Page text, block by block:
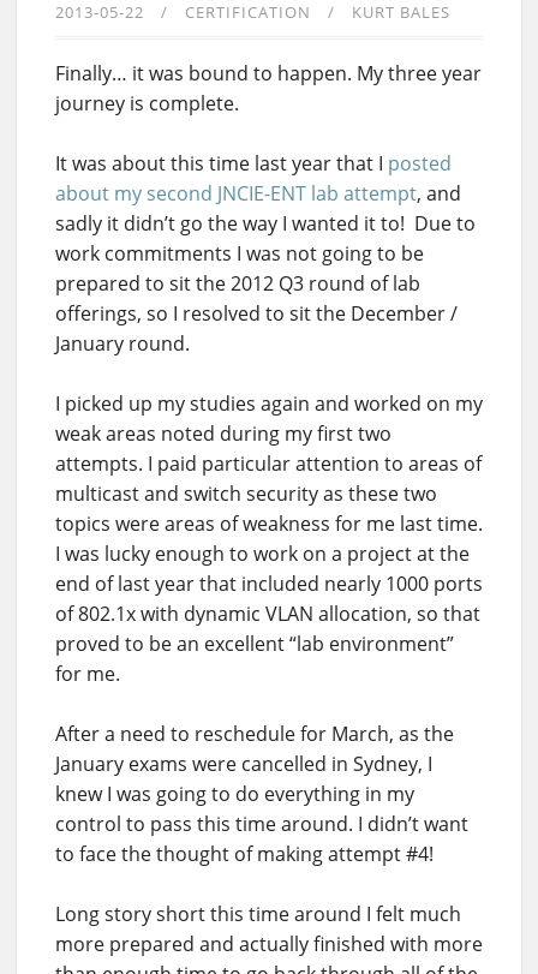
2013-05-22 CERTIFICATION KURT BALES
Finally… it was bound to happen. My three year
journey is complete.
It was about this time last year that I posted
about my second JNCIE-ENT lab attempt, and
sadly it didn’t go the way I wanted it to! Due to
work commitments I was not going to be
prepared to sit the 2012 Q3 round of lab
offerings, so I resolved to sit the December /
January round.
I picked up my studies again and worked on my
weak areas noted during my first two
attempts. I paid particular attention to areas of
multicast and switch security as these two
topics were areas of weakness for me last time.
I was lucky enough to work on a project at the
end of last year that included nearly 1000 ports
of 802.1x with dynamic VLAN allocation, so that
proved to be an excellent “lab environment”
for me.
After a need to reschedule for March, as the
January exams were cancelled in Sydney, I
knew I was going to do everything in my
control to pass this time around. I didn’t want
to face the thought of making attempt #4!
Long story short this time around I felt much
more prepared and actually finished with more